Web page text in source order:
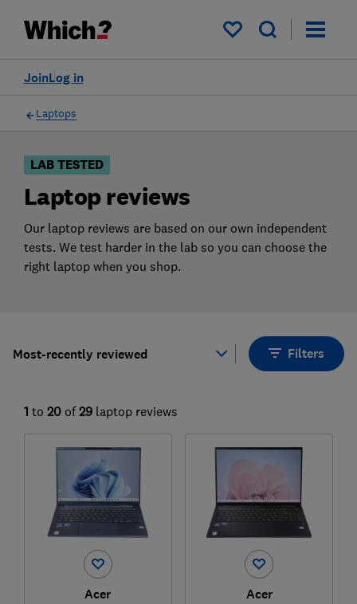
My saved items
Log in
Join
Filters
Laptops
LAB TESTED
Laptop reviews
Our laptop reviews are based on our own independent
tests. We test harder in the lab so you can choose the
right laptop when you shop.
Most-recently reviewed Filters
1 to 20 of 29 laptop reviews
Acer Acer